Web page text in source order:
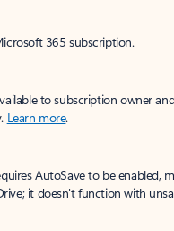
365 subscription.
to subscription owner
Learn more.
AutoSave to be enabled,
it doesn't function with